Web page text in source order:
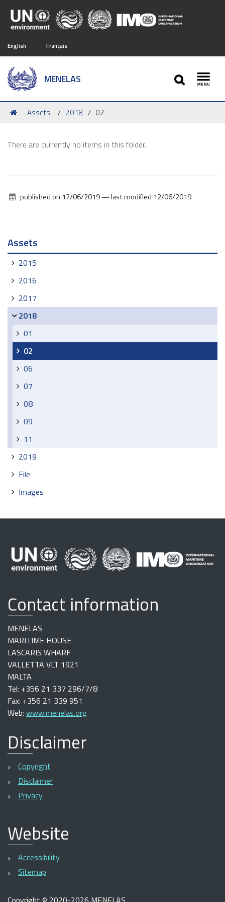
English Français
MENELAS
SEARCH
You
Assets 2018 02
There are currently no items in this folder.
published on 12/06/2019—last modified 12/06/2019
Navigation
Assets
2015
2016
2017
2018
01
02
06
07
08
09
11
2019
File
Images
Contact information
MENELAS
MARITIME HOUSE
LASCARIS WHARF
VALLETTA VLT 1921
MALTA
Tel: +356 21 337 296/7/8
Fax: +356 21 339 951
Web: www.menelas.org
Disclaimer
Copyright
Disclaimer
Privacy
Website
Accessibility
Sitemap